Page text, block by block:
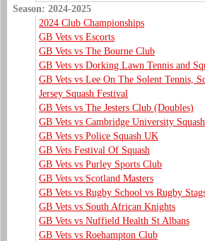
Season: 2024-2025
2024 Club Championships
GB Vets vs Escorts
GB Vets vs The Bourne Club
GB Vets vs Dorking Lawn Tennis and
GB Vets vs Lee On The Solent Tennis,
Jersey Squash Festival
GB Vets vs The Jesters Club (Doubles)
GB Vets vs Cambridge University
GB Vets vs Police Squash UK
GB Vets Festival Of Squash
GB Vets vs Purley Sports Club
GB Vets vs Scotland Masters
GB Vets vs Rugby School vs Rugby
GB Vets vs South African Knights
GB Vets vs Nuffield Health St Albans
GB Vets vs Roehampton Club